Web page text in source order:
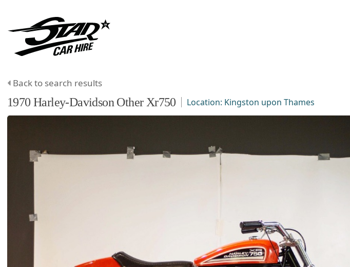
Back to search results
1970 Harley-Davidson Other Xr750 Location: Kingston upon Thames